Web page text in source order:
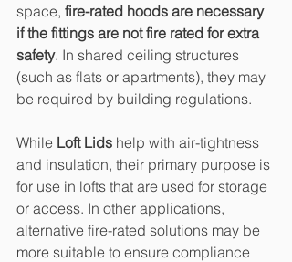
space, fire-rated hoods are necessary
if the fittings are not fire rated for extra
safety. In shared ceiling structures
(such as flats or apartments), they may
be required by building regulations.
While Loft Lids help with air-tightness
and insulation, their primary purpose is
for use in lofts that are used for storage
or access. In other applications,
alternative fire-rated solutions may be
more suitable to ensure compliance